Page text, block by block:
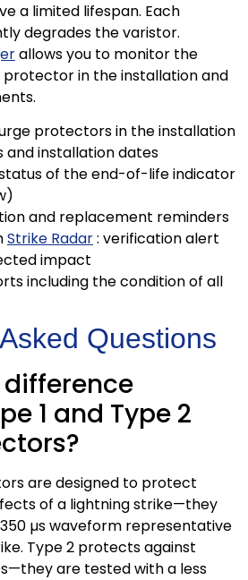
a limited lifespan. Each
degrades the varistor.
allows you to monitor the
in the installation and
protectors in the installation
and installation dates
of the end-of-life indicator
and replacement reminders
Strike Radar: verification alert
impact
including the condition of all
Questions
1 and Type 2
are designed to protect
of a lightning strike—they
µs waveform representative
Type 2 protects against
are tested with a less